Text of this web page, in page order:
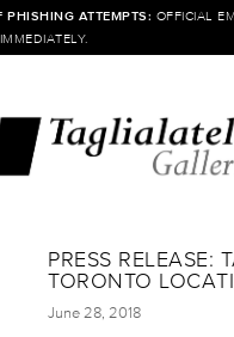
PHISHING ATTEMPTS: OFFICIAL
PRESS RELEASE:
TORONTO
June 28, 2018